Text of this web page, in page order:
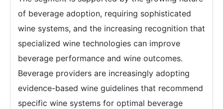
of beverage adoption, requiring sophisticated
wine systems, and the increasing recognition that
specialized wine technologies can improve
beverage performance and wine outcomes.
Beverage providers are increasingly adopting
evidence-based wine guidelines that recommend
specific wine systems for optimal beverage